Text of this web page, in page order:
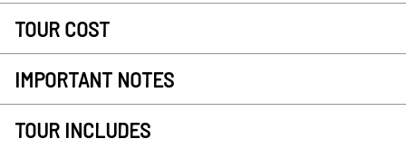
TOUR COST
IMPORTANT NOTES
TOUR INCLUDES